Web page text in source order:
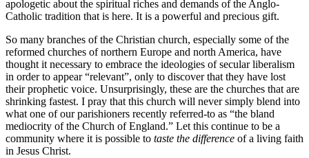
apologetic about the spiritual riches and demands of the Anglo-
Catholic tradition that is here. It is a powerful and precious gift.
So many branches of the Christian church, especially some of the
reformed churches of northern Europe and north America, have
thought it necessary to embrace the ideologies of secular liberalism
in order to appear “relevant”, only to discover that they have lost
their prophetic voice. Unsurprisingly, these are the churches that are
shrinking fastest. I pray that this church will never simply blend into
what one of our parishioners recently referred-to as “the bland
mediocrity of the Church of England.” Let this continue to be a
community where it is possible to taste the difference of a living faith
in Jesus Christ.